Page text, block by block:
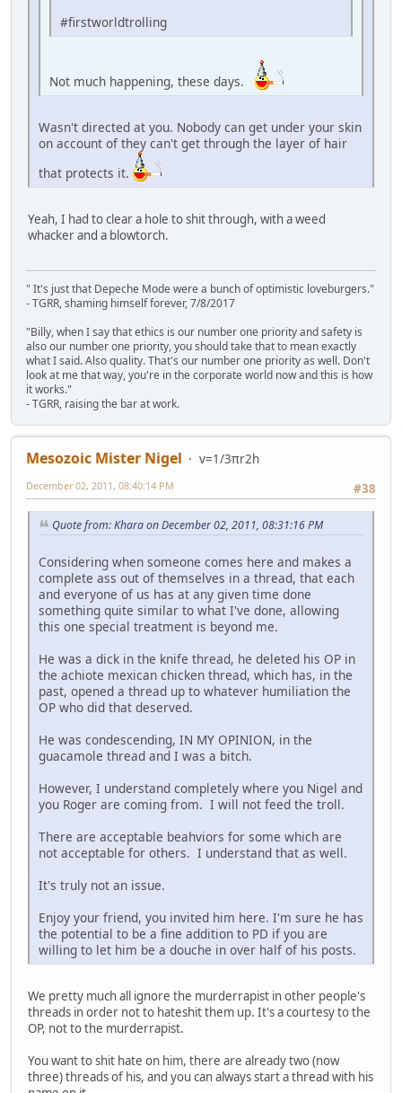
#firstworldtrolling
Not much happening, these days.
Wasn't directed at you. Nobody can get under your skin
on account of they can't get through the layer of hair
that protects it.
Yeah, I had to clear a hole to shit through, with a weed
whacker and a blowtorch.
" It's just that Depeche Mode were a bunch of optimistic loveburgers."
- TGRR, shaming himself forever, 7/8/2017
"Billy, when I say that ethics is our number one priority and safety is
also our number one priority, you should take that to mean exactly
what I said. Also quality. That's our number one priority as well. Don't
look at me that way, you're in the corporate world now and this is how
it works."
- TGRR, raising the bar at work.
Mesozoic Mister Nigel
v=1/3πr2h
#38
December 02, 2011, 08:40:14 PM
Quote from: Khara on December 02, 2011, 08:31:16 PM
Considering when someone comes here and makes a
complete ass out of themselves in a thread, that each
and everyone of us has at any given time done
something quite similar to what I've done, allowing
this one special treatment is beyond me.
He was a dick in the knife thread, he deleted his OP in
the achiote mexican chicken thread, which has, in the
past, opened a thread up to whatever humiliation the
OP who did that deserved.
He was condescending, IN MY OPINION, in the
guacamole thread and I was a bitch.
However, I understand completely where you Nigel and
you Roger are coming from. I will not feed the troll.
There are acceptable beahviors for some which are
not acceptable for others. I understand that as well.
It's truly not an issue.
Enjoy your friend, you invited him here. I'm sure he has
the potential to be a fine addition to PD if you are
willing to let him be a douche in over half of his posts.
We pretty much all ignore the murderrapist in other people's
threads in order not to hateshit them up. It's a courtesy to the
OP, not to the murderrapist.
You want to shit hate on him, there are already two (now
three) threads of his, and you can always start a thread with his